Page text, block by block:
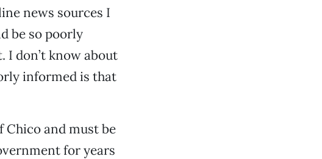
news sources I
be so poorly
don’t know about
informed is that
and must be
for years